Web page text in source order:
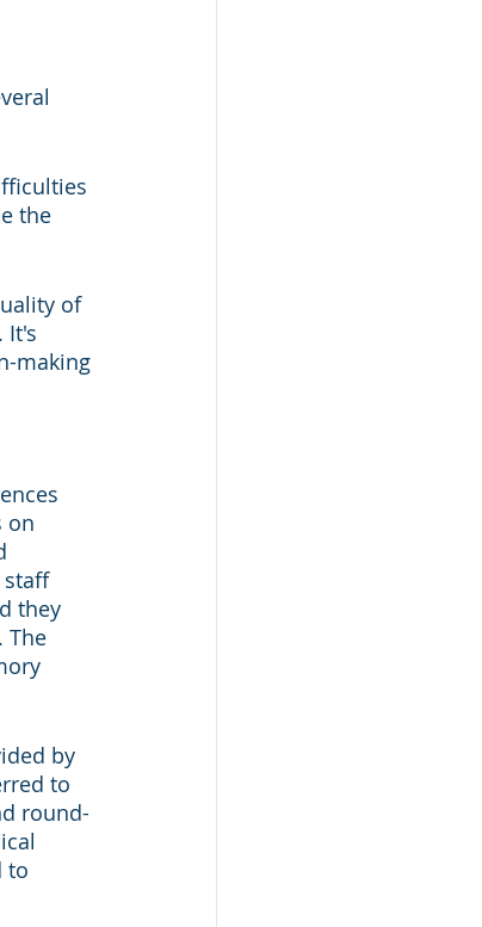
the
of
It's
making
on
staff
they
The
by
to
round-
to